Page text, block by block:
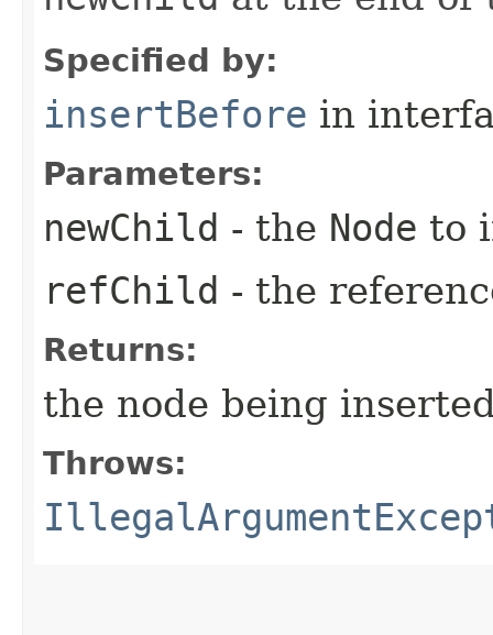
Specified by:
insertBefore in
Parameters:
newChild - the Node to
refChild - the
Returns:
the node being
Throws: